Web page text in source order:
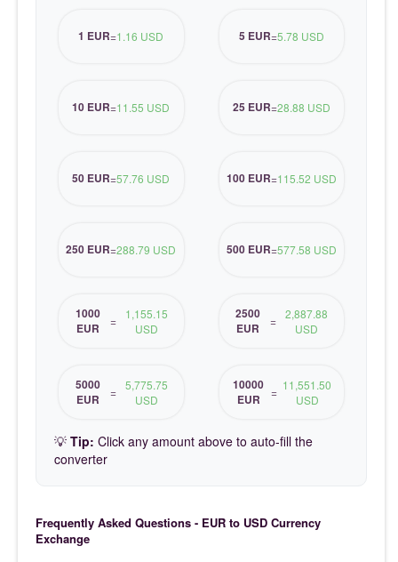
1 EUR=1.16 USD 5 EUR=5.78 USD
10 EUR=11.55 USD 25 EUR=28.88 USD
50 EUR=57.76 USD 100 EUR=115.52 USD
250 EUR=288.79 USD 500 EUR=577.58 USD
1000
EUR
=
1,155.15
USD
2500
EUR
=
2,887.88
USD
5000
EUR
= 5,775.75
USD
10000
EUR
= 11,551.50
USD
💡 Tip: Click any amount above to auto-fill the
converter
Frequently Asked Questions - EUR to USD Currency
Exchange